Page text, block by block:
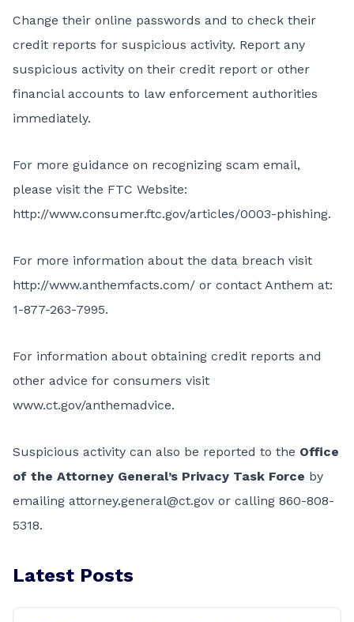
Change their online passwords and to check their
credit reports for suspicious activity. Report any
suspicious activity on their credit report or other
financial accounts to law enforcement authorities
immediately.
For more guidance on recognizing scam email,
please visit the FTC Website:
http://www.consumer.ftc.gov/articles/0003-phishing.
For more information about the data breach visit
http://www.anthemfacts.com/ or contact Anthem at:
1-877-263-7995.
For information about obtaining credit reports and
other advice for consumers visit
www.ct.gov/anthemadvice.
Suspicious activity can also be reported to the Office
of the Attorney General’s Privacy Task Force by
emailing attorney.general@ct.gov or calling 860-808-
5318.
Latest Posts